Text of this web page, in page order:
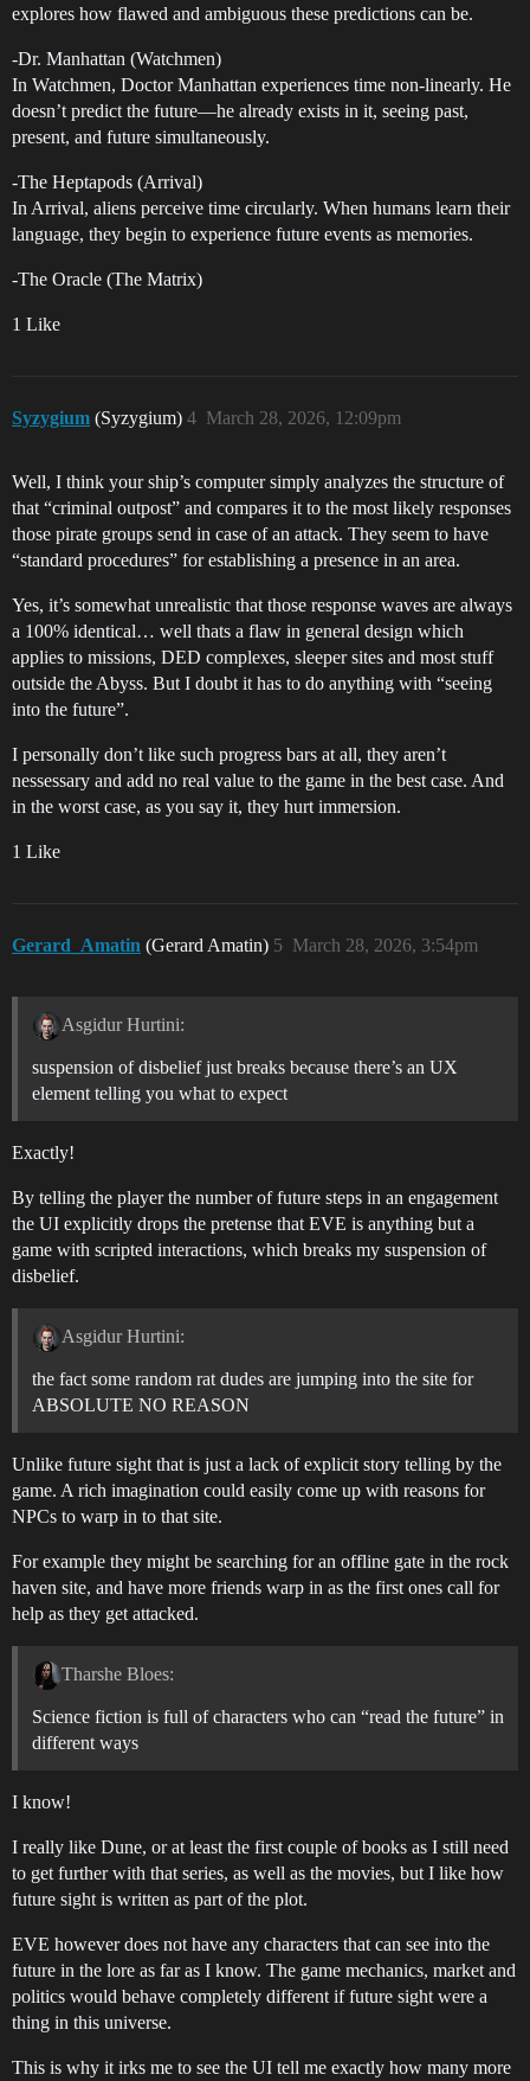
explores how flawed and ambiguous these predictions can be.
-Dr. Manhattan (Watchmen)
In Watchmen, Doctor Manhattan experiences time non-linearly. He
doesn’t predict the future—he already exists in it, seeing past,
present, and future simultaneously.
-The Heptapods (Arrival)
In Arrival, aliens perceive time circularly. When humans learn their
language, they begin to experience future events as memories.
-The Oracle (The Matrix)
1 Like
Syzygium (Syzygium) March 28, 2026, 12:09pm
4
Well, I think your ship’s computer simply analyzes the structure of
that “criminal outpost” and compares it to the most likely responses
those pirate groups send in case of an attack. They seem to have
“standard procedures” for establishing a presence in an area.
Yes, it’s somewhat unrealistic that those response waves are always
a 100% identical… well thats a flaw in general design which
applies to missions, DED complexes, sleeper sites and most stuff
outside the Abyss. But I doubt it has to do anything with “seeing
into the future”.
I personally don’t like such progress bars at all, they aren’t
nessessary and add no real value to the game in the best case. And
in the worst case, as you say it, they hurt immersion.
1 Like
Gerard_Amatin (Gerard Amatin) March 28, 2026, 3:54pm
5
Asgidur Hurtini:
suspension of disbelief just breaks because there’s an UX
element telling you what to expect
Exactly!
By telling the player the number of future steps in an engagement
the UI explicitly drops the pretense that EVE is anything but a
game with scripted interactions, which breaks my suspension of
disbelief.
Asgidur Hurtini:
the fact some random rat dudes are jumping into the site for
ABSOLUTE NO REASON
Unlike future sight that is just a lack of explicit story telling by the
game. A rich imagination could easily come up with reasons for
NPCs to warp in to that site.
For example they might be searching for an offline gate in the rock
haven site, and have more friends warp in as the first ones call for
help as they get attacked.
Tharshe Bloes:
Science fiction is full of characters who can “read the future” in
different ways
I know!
I really like Dune, or at least the first couple of books as I still need
to get further with that series, as well as the movies, but I like how
future sight is written as part of the plot.
EVE however does not have any characters that can see into the
future in the lore as far as I know. The game mechanics, market and
politics would behave completely different if future sight were a
thing in this universe.
This is why it irks me to see the UI tell me exactly how many more